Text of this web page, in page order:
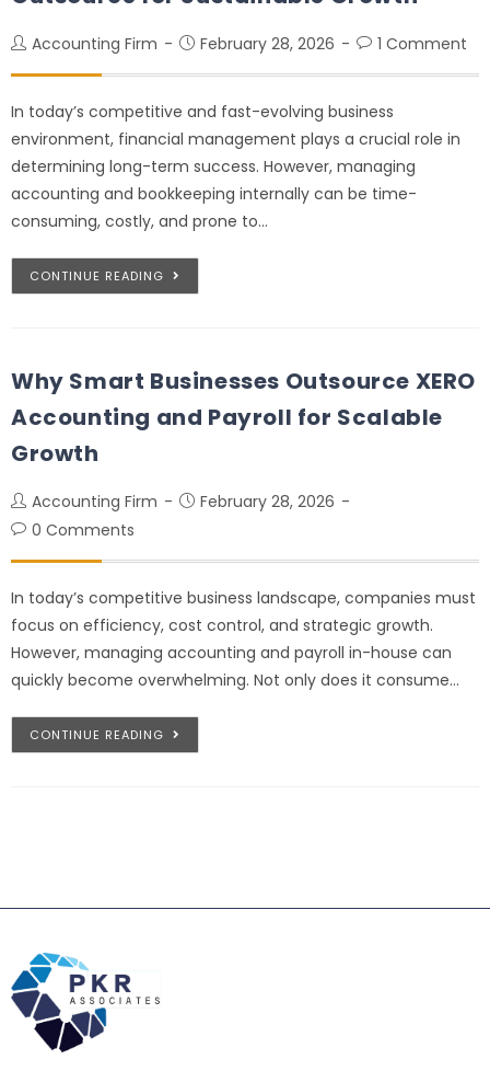
Accounting Firm February 28, 2026 1 Comment
In today’s competitive and fast-evolving business
environment, financial management plays a crucial role in
determining long-term success. However, managing
accounting and bookkeeping internally can be time-
consuming, costly, and prone to…
CONTINUE READING
Why Smart Businesses Outsource XERO
Accounting and Payroll for Scalable
Growth
Accounting Firm
February 28, 2026
0 Comments
In today’s competitive business landscape, companies must
focus on efficiency, cost control, and strategic growth.
However, managing accounting and payroll in-house can
quickly become overwhelming. Not only does it consume…
CONTINUE READING